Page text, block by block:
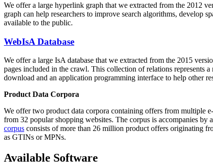
We offer a large hyperlink graph that we extracted from the 2012
graph can help researchers to improve search algorithms, develop
available to the public.
WebIsA Database
We offer a large IsA database that we extracted from the 2015
pages included in the crawl. This collection of relations represents
download and an application programming interface to help other
Product Data Corpora
We offer two product data corpora containing offers from multiple
from 32 popular shopping websites. The corpus is accompanies
corpus consists of more than 26 million product offers originating
as GTINs or MPNs.
Available Software